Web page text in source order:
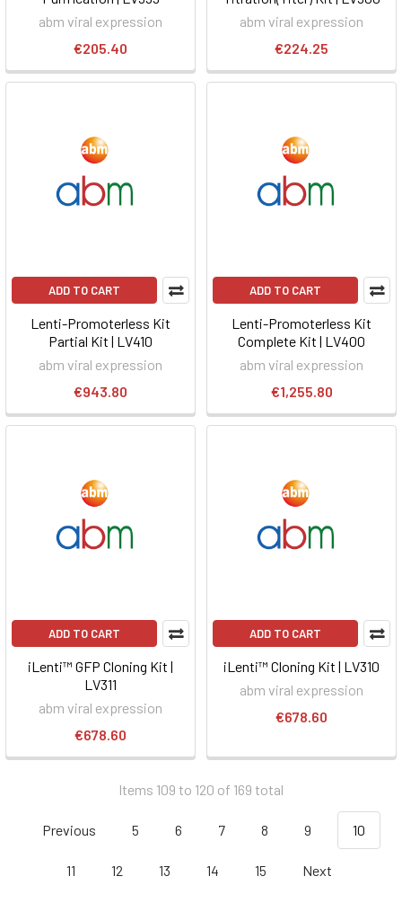
abm viral expression
€205.40
abm viral expression
€224.25
ADD TO CART
Lenti-Promoterless Kit
Partial Kit | LV410
abm viral expression
€943.80
ADD TO CART
Lenti-Promoterless Kit
Complete Kit | LV400
abm viral expression
€1,255.80
ADD TO CART
iLenti™ GFP Cloning Kit |
LV311
abm viral expression
€678.60
ADD TO CART
iLenti™ Cloning Kit | LV310
abm viral expression
€678.60
Items 109 to 120 of 169 total
Previous 5 6 7 8 9 10
11 12 13 14 15 Next